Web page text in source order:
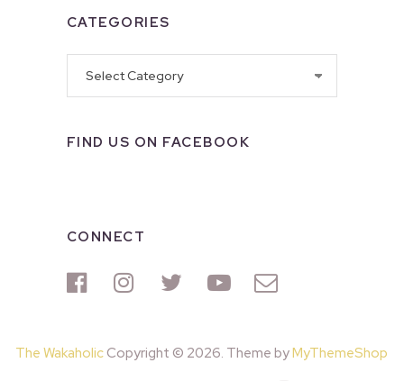
CATEGORIES
FIND US ON FACEBOOK
CONNECT
The Wakaholic Copyright © 2026. Theme byMyThemeShop